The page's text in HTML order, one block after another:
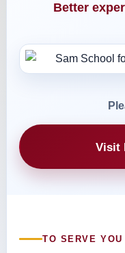
Better
Visit
TO SERVE YOU